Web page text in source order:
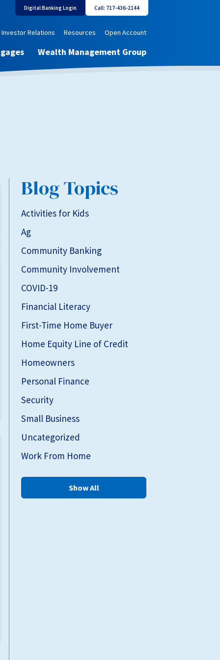
Digital Banking Login Call: 717-436-2144
Investor Relations Resources Open Account
Wealth Management Group
Blog Topics
Activities for Kids
Ag
Community Banking
Community Involvement
COVID-19
Financial Literacy
First-Time Home Buyer
Home Equity Line of Credit
Homeowners
Personal Finance
Security
Small Business
Uncategorized
Work From Home
Show All